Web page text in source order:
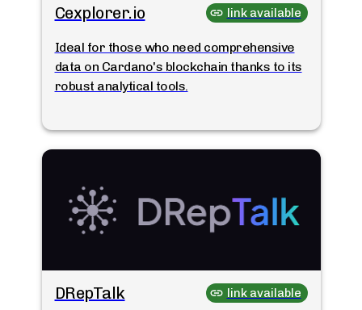
Cexplorer.io link available
Ideal for those who need comprehensive
data on Cardano's blockchain thanks to its
robust analytical tools.
DRepTalk link available